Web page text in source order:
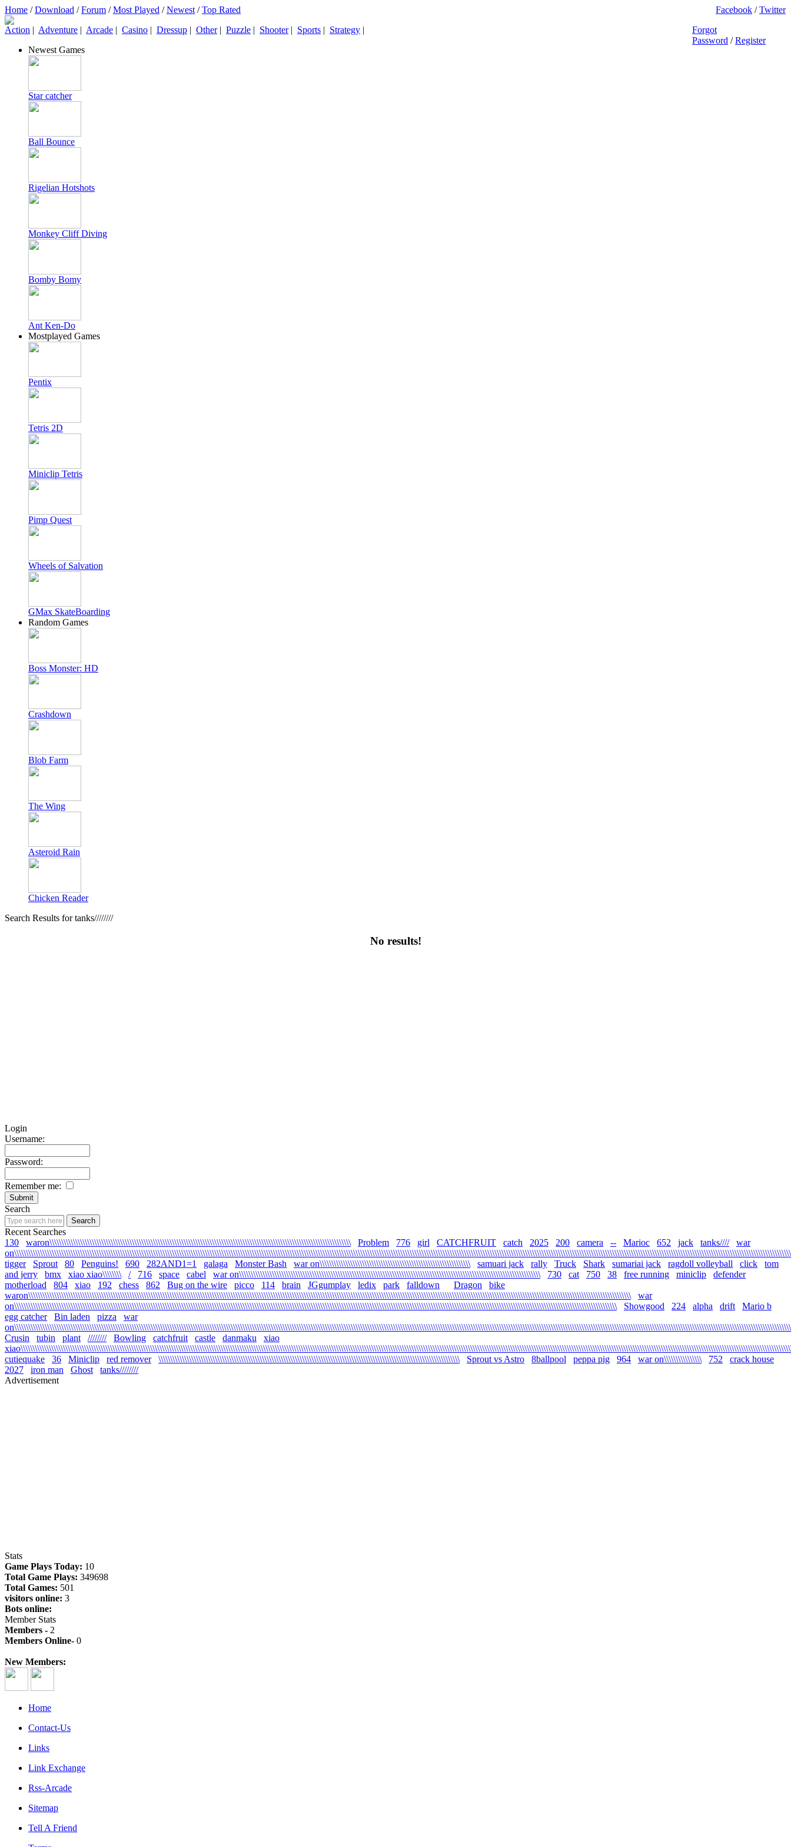
Home /Download /Forum /Most Played /Newest /Top Rated Facebook /Twitter
Action | Adventure | Arcade | Casino | Dressup | Other| Puzzle | Shooter| Sports | Strategy |
Forgot
Password /Register
Newest Games
Star catcher
Ball Bounce
Rigelian Hotshots
Monkey Cliff Diving
Bomby Bomy
Ant Ken-Do
Mostplayed Games
Pentix
Tetris 2D
Miniclip Tetris
Pimp Quest
Wheels of Salvation
GMax SkateBoarding
Random Games
Boss Monster: HD
Crashdown
Blob Farm
The Wing
Asteroid Rain
Chicken Reader
Search Results for tanks////////
No results!
Login
Username:
Password:
Remember me:
Search
Recent Searches
130
waron\\\\\\\\\\\\\\\\\\\\\\\\\\\\\\\\\\\\\\\\\\\\\\\\\\\\\\\\\\\\\\\\\\\\\\\\\\\\\\\\\\\\\\\\\\\\\\\\\\\\\\\\\\\\\\\\\\\\\\\\\\\\\\\\ Problem 776 girl CATCHFRUIT catch 2025 200 camera -- Marioc 652 jack tanks////
war
tigger
Sprout 80 Penguins! 690 282AND1=1 galaga Monster Bash war on\\\\\\\\\\\\\\\\\\\\\\\\\\\\\\\\\\\\\\\\\\\\\\\\\\\\\\\\\\\\\\\\ samuari jack rally Truck Shark sumariai jack ragdoll volleyball click
tom
and jerry
bmx xiao xiao\\\\\\\\ / 716 space cabel war on\\\\\\\\\\\\\\\\\\\\\\\\\\\\\\\\\\\\\\\\\\\\\\\\\\\\\\\\\\\\\\\\\\\\\\\\\\\\\\\\\\\\\\\\\\\\\\\\\\\\\\\\\\\\\\\\\\\\\\\\\\\\\\\\ 730 cat 750 38 free running miniclip
defender
motherload
804 xiao 192 chess 862 Bug on the wire picco 114 brain JGgumplay ledix park falldown Dragon
bike
waron\\\\\\\\\\\\\\\\\\\\\\\\\\\\\\\\\\\\\\\\\\\\\\\\\\\\\\\\\\\\\\\\\\\\\\\\\\\\\\\\\\\\\\\\\\\\\\\\\\\\\\\\\\\\\\\\\\\\\\\\\\\\\\\\\\\\\\\\\\\\\\\\\\\\\\\\\\\\\\\\\\\\\\\\\\\\\\\\\\\\\\\\\\\\\\\\\\\\\\\\\\\\\\\\\\\\\\\\\\\\\\\\\\\\\\\\\\\\\\\\\\\\\\\\\\\\\\\\
war
on\\\\\\\\\\\\\\\\\\\\\\\\\\\\\\\\\\\\\\\\\\\\\\\\\\\\\\\\\\\\\\\\\\\\\\\\\\\\\\\\\\\\\\\\\\\\\\\\\\\\\\\\\\\\\\\\\\\\\\\\\\\\\\\\\\\\\\\\\\\\\\\\\\\\\\\\\\\\\\\\\\\\\\\\\\\\\\\\\\\\\\\\\\\\\\\\\\\\\\\\\\\\\\\\\\\\\\\\\\\\\\\\\\\\\\\\\\\\\\\\\\\\\\\\\\\\\\\\
Showgood 224 alpha drift
Mario b
egg catcher
Bin laden pizza
war
Crusin
tubin plant //////// Bowling catchfruit castle danmaku
xiao
cutiequake
36 Miniclip red remover \\\\\\\\\\\\\\\\\\\\\\\\\\\\\\\\\\\\\\\\\\\\\\\\\\\\\\\\\\\\\\\\\\\\\\\\\\\\\\\\\\\\\\\\\\\\\\\\\\\\\\\\\\\\\\\\\\\\\\\\\\\\\\\\ Sprout vs Astro 8ballpool peppa pig 964 war on\\\\\\\\\\\\\\\\ 752
crack house
2027
iron man Ghost
tanks////////
Advertisement
Stats
Game Plays Today: 10
Total Game Plays: 349698
Total Games: 501
visitors online: 3
Bots online:
Member Stats
Members - 2
Members Online- 0
New Members:
Home
Contact-Us
Links
Link Exchange
Rss-Arcade
Sitemap
Tell A Friend